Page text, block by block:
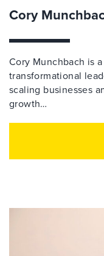
Cory
Cory Munchbach is
transformational
scaling businesses
growth…